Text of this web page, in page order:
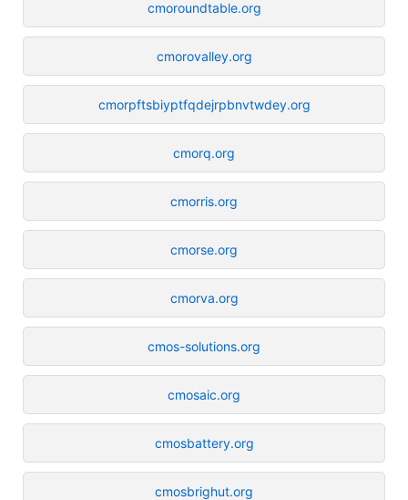
cmoroundtable.org
cmorovalley.org
cmorpftsbiyptfqdejrpbnvtwdey.org
cmorq.org
cmorris.org
cmorse.org
cmorva.org
cmos-solutions.org
cmosaic.org
cmosbattery.org
cmosbrighut.org